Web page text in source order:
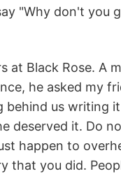
"Why don't you
Black Rose. A
he asked my
us writing
deserved it. Do
happen to
that you did.